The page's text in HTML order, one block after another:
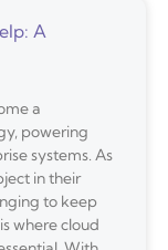
A
a
powering
systems. As
in their
to keep
where cloud